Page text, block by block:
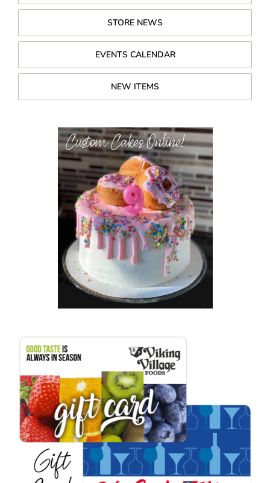
STORE NEWS
EVENTS CALENDAR
NEW ITEMS